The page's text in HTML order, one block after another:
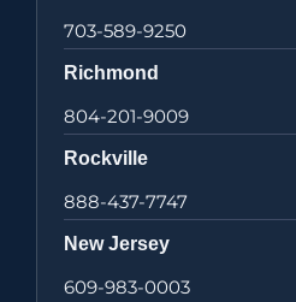
703-589-9250
Richmond
804-201-9009
Rockville
888-437-7747
New Jersey
609-983-0003